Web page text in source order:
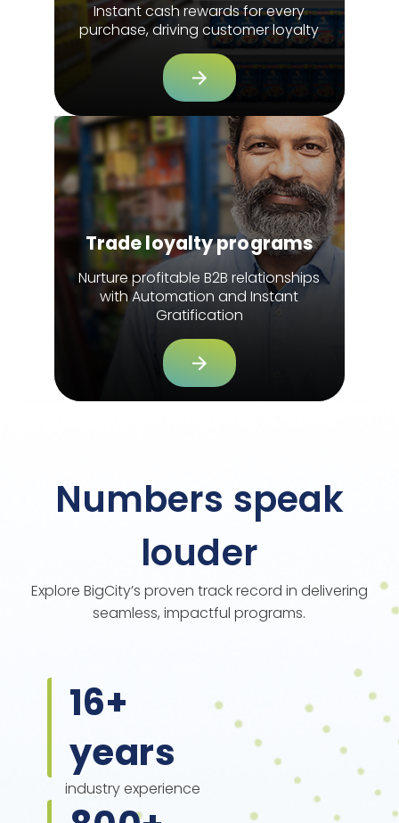
Instant cash rewards for every
purchase, driving customer loyalty
Trade loyalty programs
Nurture profitable B2B relationships
with Automation and Instant
Gratification
Numbers speak
louder
Explore BigCity’s proven track record in delivering
seamless, impactful programs.
16+
years
industry experience